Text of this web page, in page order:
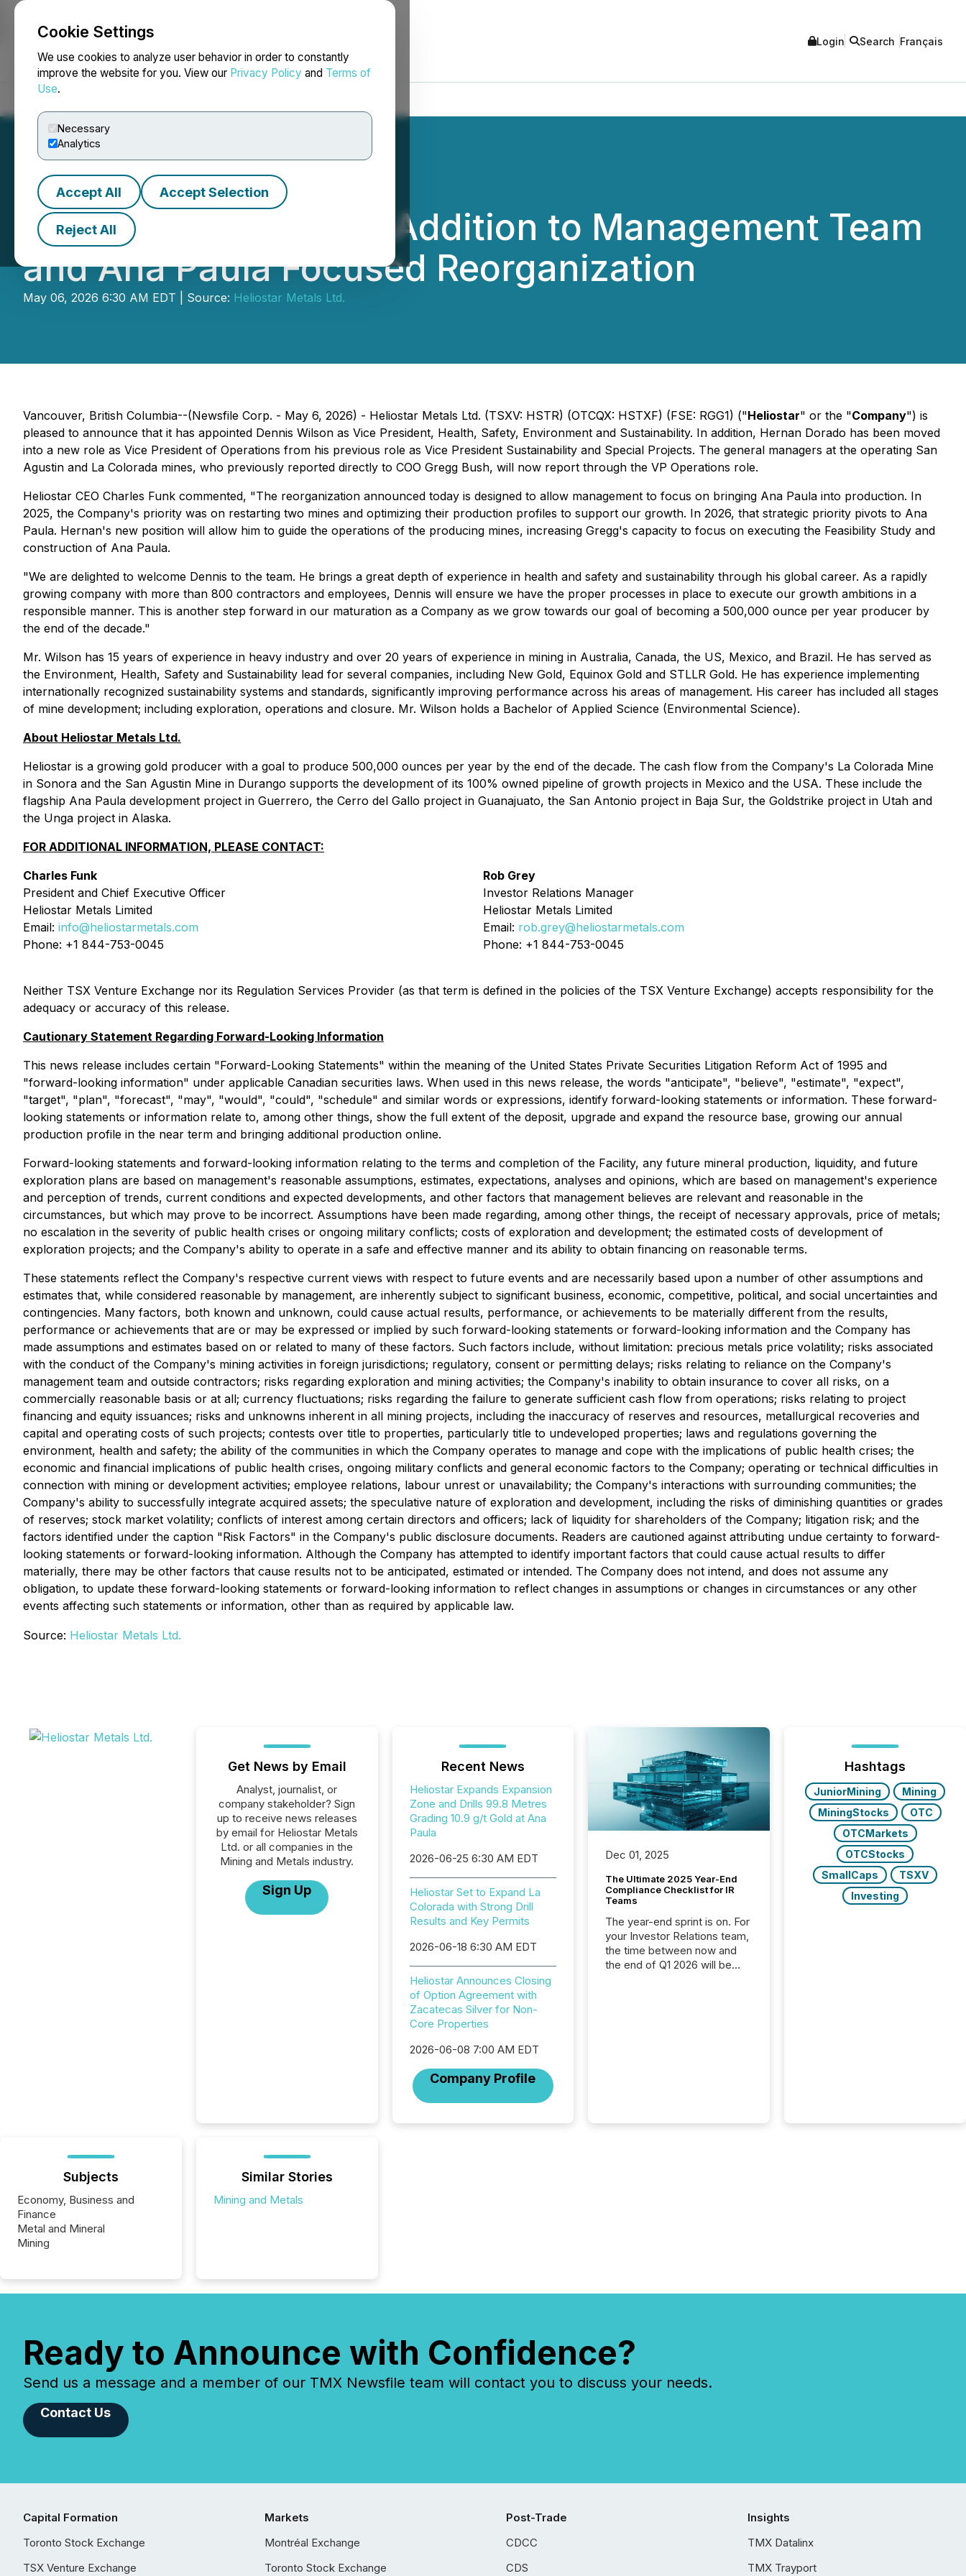
Cookie Settings
We use cookies to analyze user behavior in order to constantly
improve the website for you. View our Privacy Policy and Terms of
Use.
Necessary
Analytics
Accept All Accept Selection
Reject All
NEWSFILE Login Search Français
Heliostar Announces Addition to Management Team
and Ana Paula Focused Reorganization
May 06, 2026 6:30 AM EDT | Source: Heliostar Metals Ltd.
Vancouver, British Columbia--(Newsfile Corp. - May 6, 2026) - Heliostar Metals Ltd. (TSXV: HSTR) (OTCQX: HSTXF) (FSE: RGG1) ("Heliostar" or the "Company") is
pleased to announce that it has appointed Dennis Wilson as Vice President, Health, Safety, Environment and Sustainability. In addition, Hernan Dorado has been moved
into a new role as Vice President of Operations from his previous role as Vice President Sustainability and Special Projects. The general managers at the operating San
Agustin and La Colorada mines, who previously reported directly to COO Gregg Bush, will now report through the VP Operations role.
Heliostar CEO Charles Funk commented, "The reorganization announced today is designed to allow management to focus on bringing Ana Paula into production. In
2025, the Company's priority was on restarting two mines and optimizing their production profiles to support our growth. In 2026, that strategic priority pivots to Ana
Paula. Hernan's new position will allow him to guide the operations of the producing mines, increasing Gregg's capacity to focus on executing the Feasibility Study and
construction of Ana Paula.
"We are delighted to welcome Dennis to the team. He brings a great depth of experience in health and safety and sustainability through his global career. As a rapidly
growing company with more than 800 contractors and employees, Dennis will ensure we have the proper processes in place to execute our growth ambitions in a
responsible manner. This is another step forward in our maturation as a Company as we grow towards our goal of becoming a 500,000 ounce per year producer by
the end of the decade."
Mr. Wilson has 15 years of experience in heavy industry and over 20 years of experience in mining in Australia, Canada, the US, Mexico, and Brazil. He has served as
the Environment, Health, Safety and Sustainability lead for several companies, including New Gold, Equinox Gold and STLLR Gold. He has experience implementing
internationally recognized sustainability systems and standards, significantly improving performance across his areas of management. His career has included all stages
of mine development; including exploration, operations and closure. Mr. Wilson holds a Bachelor of Applied Science (Environmental Science).
About Heliostar Metals Ltd.
Heliostar is a growing gold producer with a goal to produce 500,000 ounces per year by the end of the decade. The cash flow from the Company's La Colorada Mine
in Sonora and the San Agustin Mine in Durango supports the development of its 100% owned pipeline of growth projects in Mexico and the USA. These include the
flagship Ana Paula development project in Guerrero, the Cerro del Gallo project in Guanajuato, the San Antonio project in Baja Sur, the Goldstrike project in Utah and
the Unga project in Alaska.
FOR ADDITIONAL INFORMATION, PLEASE CONTACT:
Charles Funk
President and Chief Executive Officer
Heliostar Metals Limited
Email: info@heliostarmetals.com
Phone: +1 844-753-0045
Rob Grey
Investor Relations Manager
Heliostar Metals Limited
Email: rob.grey@heliostarmetals.com
Phone: +1 844-753-0045
Neither TSX Venture Exchange nor its Regulation Services Provider (as that term is defined in the policies of the TSX Venture Exchange) accepts responsibility for the
adequacy or accuracy of this release.
Cautionary Statement Regarding Forward-Looking Information
This news release includes certain "Forward-Looking Statements" within the meaning of the United States Private Securities Litigation Reform Act of 1995 and
"forward-looking information" under applicable Canadian securities laws. When used in this news release, the words "anticipate", "believe", "estimate", "expect",
"target", "plan", "forecast", "may", "would", "could", "schedule" and similar words or expressions, identify forward-looking statements or information. These forward-
looking statements or information relate to, among other things, show the full extent of the deposit, upgrade and expand the resource base, growing our annual
production profile in the near term and bringing additional production online.
Forward-looking statements and forward-looking information relating to the terms and completion of the Facility, any future mineral production, liquidity, and future
exploration plans are based on management's reasonable assumptions, estimates, expectations, analyses and opinions, which are based on management's experience
and perception of trends, current conditions and expected developments, and other factors that management believes are relevant and reasonable in the
circumstances, but which may prove to be incorrect. Assumptions have been made regarding, among other things, the receipt of necessary approvals, price of metals;
no escalation in the severity of public health crises or ongoing military conflicts; costs of exploration and development; the estimated costs of development of
exploration projects; and the Company's ability to operate in a safe and effective manner and its ability to obtain financing on reasonable terms.
These statements reflect the Company's respective current views with respect to future events and are necessarily based upon a number of other assumptions and
estimates that, while considered reasonable by management, are inherently subject to significant business, economic, competitive, political, and social uncertainties and
contingencies. Many factors, both known and unknown, could cause actual results, performance, or achievements to be materially different from the results,
performance or achievements that are or may be expressed or implied by such forward-looking statements or forward-looking information and the Company has
made assumptions and estimates based on or related to many of these factors. Such factors include, without limitation: precious metals price volatility; risks associated
with the conduct of the Company's mining activities in foreign jurisdictions; regulatory, consent or permitting delays; risks relating to reliance on the Company's
management team and outside contractors; risks regarding exploration and mining activities; the Company's inability to obtain insurance to cover all risks, on a
commercially reasonable basis or at all; currency fluctuations; risks regarding the failure to generate sufficient cash flow from operations; risks relating to project
financing and equity issuances; risks and unknowns inherent in all mining projects, including the inaccuracy of reserves and resources, metallurgical recoveries and
capital and operating costs of such projects; contests over title to properties, particularly title to undeveloped properties; laws and regulations governing the
environment, health and safety; the ability of the communities in which the Company operates to manage and cope with the implications of public health crises; the
economic and financial implications of public health crises, ongoing military conflicts and general economic factors to the Company; operating or technical difficulties in
connection with mining or development activities; employee relations, labour unrest or unavailability; the Company's interactions with surrounding communities; the
Company's ability to successfully integrate acquired assets; the speculative nature of exploration and development, including the risks of diminishing quantities or grades
of reserves; stock market volatility; conflicts of interest among certain directors and officers; lack of liquidity for shareholders of the Company; litigation risk; and the
factors identified under the caption "Risk Factors" in the Company's public disclosure documents. Readers are cautioned against attributing undue certainty to forward-
looking statements or forward-looking information. Although the Company has attempted to identify important factors that could cause actual results to differ
materially, there may be other factors that cause results not to be anticipated, estimated or intended. The Company does not intend, and does not assume any
obligation, to update these forward-looking statements or forward-looking information to reflect changes in assumptions or changes in circumstances or any other
events affecting such statements or information, other than as required by applicable law.
Source: Heliostar Metals Ltd.
Get News by Email
Analyst, journalist, or
company stakeholder? Sign
up to receive news releases
by email for Heliostar Metals
Ltd. or all companies in the
Mining and Metals industry.
Sign Up
Recent News
Heliostar Expands Expansion
Zone and Drills 99.8 Metres
Grading 10.9 g/t Gold at Ana
Paula
2026-06-25 6:30 AM EDT
Heliostar Set to Expand La
Colorada with Strong Drill
Results and Key Permits
2026-06-18 6:30 AM EDT
Heliostar Announces Closing
of Option Agreement with
Zacatecas Silver for Non-
Core Properties
2026-06-08 7:00 AM EDT
Company Profile
Dec 01, 2025
The Ultimate 2025 Year-End
Compliance Checklist for IR
Teams
The year-end sprint is on. For
your Investor Relations team,
the time between now and
the end of Q1 2026 will be
Hashtags
JuniorMining
Mining
MiningStocks
OTC
OTCMarkets
OTCStocks
SmallCaps
TSXV
Investing
Subjects
Economy, Business and
Finance
Metal and Mineral
Mining
Similar Stories
Mining and Metals
Ready to Announce with Confidence?
Send us a message and a member of our TMX Newsfile team will contact you to discuss your needs.
Contact Us
Capital Formation
Toronto Stock Exchange
TSX Venture Exchange
Markets
Montréal Exchange
Toronto Stock Exchange
Post-Trade
CDCC
CDS
Insights
TMX Datalinx
TMX Trayport